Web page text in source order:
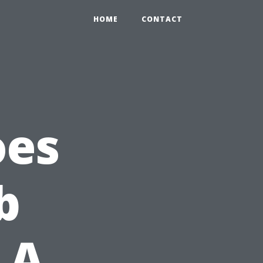
HOME CONTACT